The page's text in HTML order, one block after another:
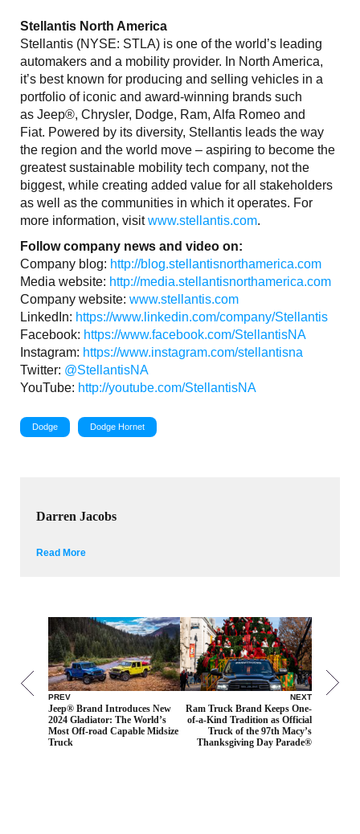
Stellantis North America
Stellantis (NYSE: STLA) is one of the world’s leading
automakers and a mobility provider. In North America,
it’s best known for producing and selling vehicles in a
portfolio of iconic and award-winning brands such
as Jeep®, Chrysler, Dodge, Ram, Alfa Romeo and
Fiat. Powered by its diversity, Stellantis leads the way
the region and the world move – aspiring to become the
greatest sustainable mobility tech company, not the
biggest, while creating added value for all stakeholders
as well as the communities in which it operates. For
more information, visitwww.stellantis.com.
Follow company news and video on:
Company blog: http://blog.stellantisnorthamerica.com
Media website: http://media.stellantisnorthamerica.com
Company website: www.stellantis.com
LinkedIn: https://www.linkedin.com/company/Stellantis
Facebook: https://www.facebook.com/StellantisNA
Instagram: https://www.instagram.com/stellantisna
Twitter: @StellantisNA
YouTube: http://youtube.com/StellantisNA
Dodge Dodge Hornet
Darren Jacobs
Read More
PREV
Jeep® Brand Introduces New
2024 Gladiator: The World’s
Most Off-road Capable Midsize
Truck
NEXT
Ram Truck Brand Keeps One-
of-a-Kind Tradition as Official
Truck of the 97th Macy’s
Thanksgiving Day Parade®